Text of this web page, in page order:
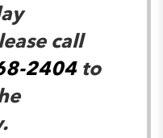
call
2404to